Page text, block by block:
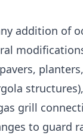
addition of
grill
to guard